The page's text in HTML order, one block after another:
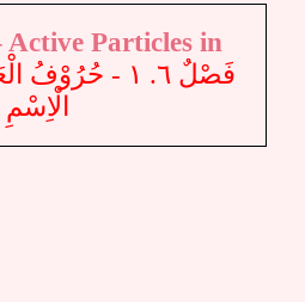
Active Particles in
فَصْلٌ ٦. ١ -
الْاِسْمِ